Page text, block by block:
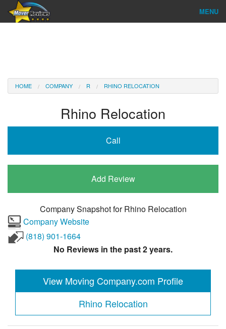
MENU
Reviews
HOME COMPANY R RHINO RELOCATION
Rhino Relocation
Call
Add Review
Company Snapshot forRhino Relocation
Company Website
(818) 901-1664
No Reviews in the past 2 years.
View Moving Company.com Profile
Rhino Relocation